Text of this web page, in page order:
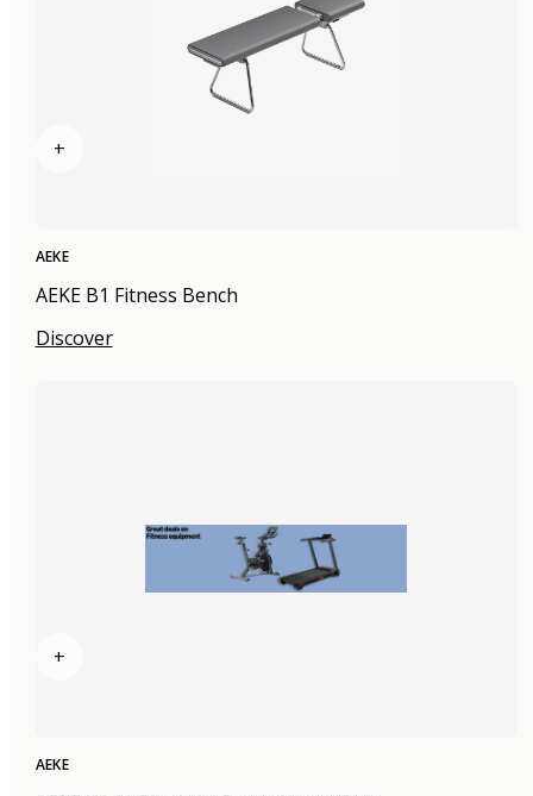
+
AEKE
AEKE B1 Fitness Bench
Discover
+
AEKE